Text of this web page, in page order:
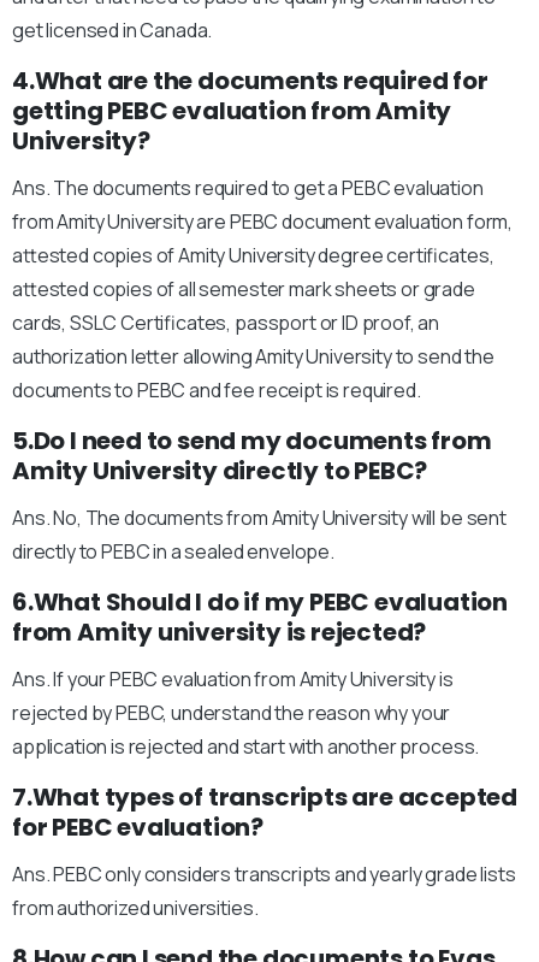
get licensed in Canada.
4.What are the documents required for
getting PEBC evaluation from Amity
University?
Ans. The documents required to get a PEBC evaluation
from Amity University are PEBC document evaluation form,
attested copies of Amity University degree certificates,
attested copies of all semester mark sheets or grade
cards, SSLC Certificates, passport or ID proof, an
authorization letter allowing Amity University to send the
documents to PEBC and fee receipt is required.
5.Do I need to send my documents from
Amity University directly to PEBC?
Ans. No, The documents from Amity University will be sent
directly to PEBC in a sealed envelope.
6.What Should I do if my PEBC evaluation
from Amity university is rejected?
Ans. If your PEBC evaluation from Amity University is
rejected by PEBC, understand the reason why your
application is rejected and start with another process.
7.What types of transcripts are accepted
for PEBC evaluation?
Ans. PEBC only considers transcripts and yearly grade lists
from authorized universities.